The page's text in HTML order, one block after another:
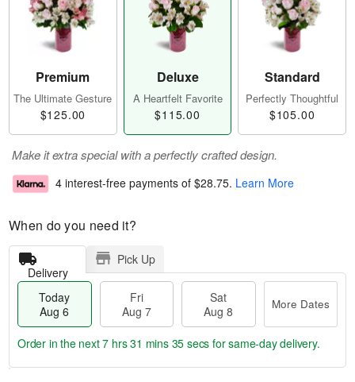
Premium
The Ultimate Gesture
$125.00
Deluxe
A Heartfelt Favorite
$115.00
Standard
Perfectly Thoughtful
$105.00
Make it extra special with a perfectly crafted design.
4 interest-free payments of $28.75. Learn More
When do you need it?
Delivery
Pick Up
Today
Aug 6
Fri
Aug 7
Sat
Aug 8
More Dates
Order in the next7 hrs 31 mins 35 secs for same-day delivery.